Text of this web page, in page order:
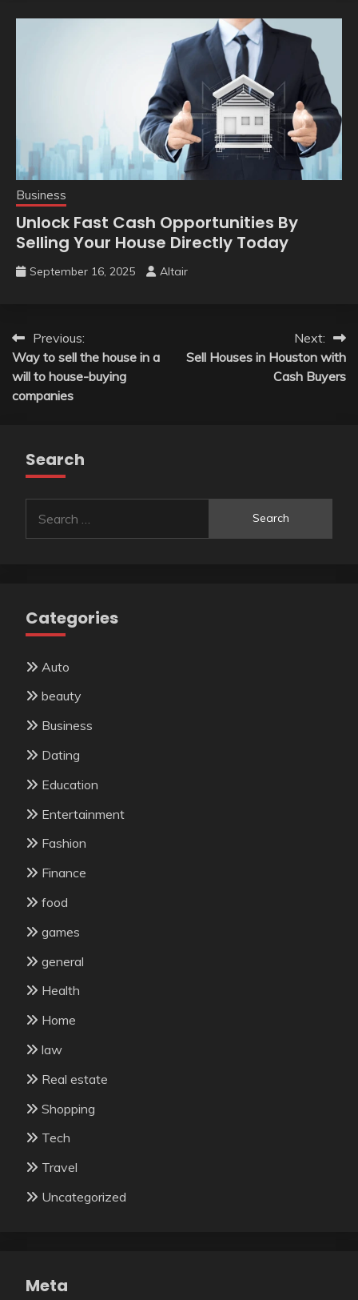
Business
Unlock Fast Cash Opportunities By
Selling Your House Directly Today
September 16, 2025 Altair
Post
navigation
Previous:
Way to sell the house in a
will to house-buying
companies
Next:
Sell Houses in Houston with
Cash Buyers
Search
for:
Categories
Auto
beauty
Business
Dating
Education
Entertainment
Fashion
Finance
food
games
general
Health
Home
law
Real estate
Shopping
Tech
Travel
Uncategorized
Meta